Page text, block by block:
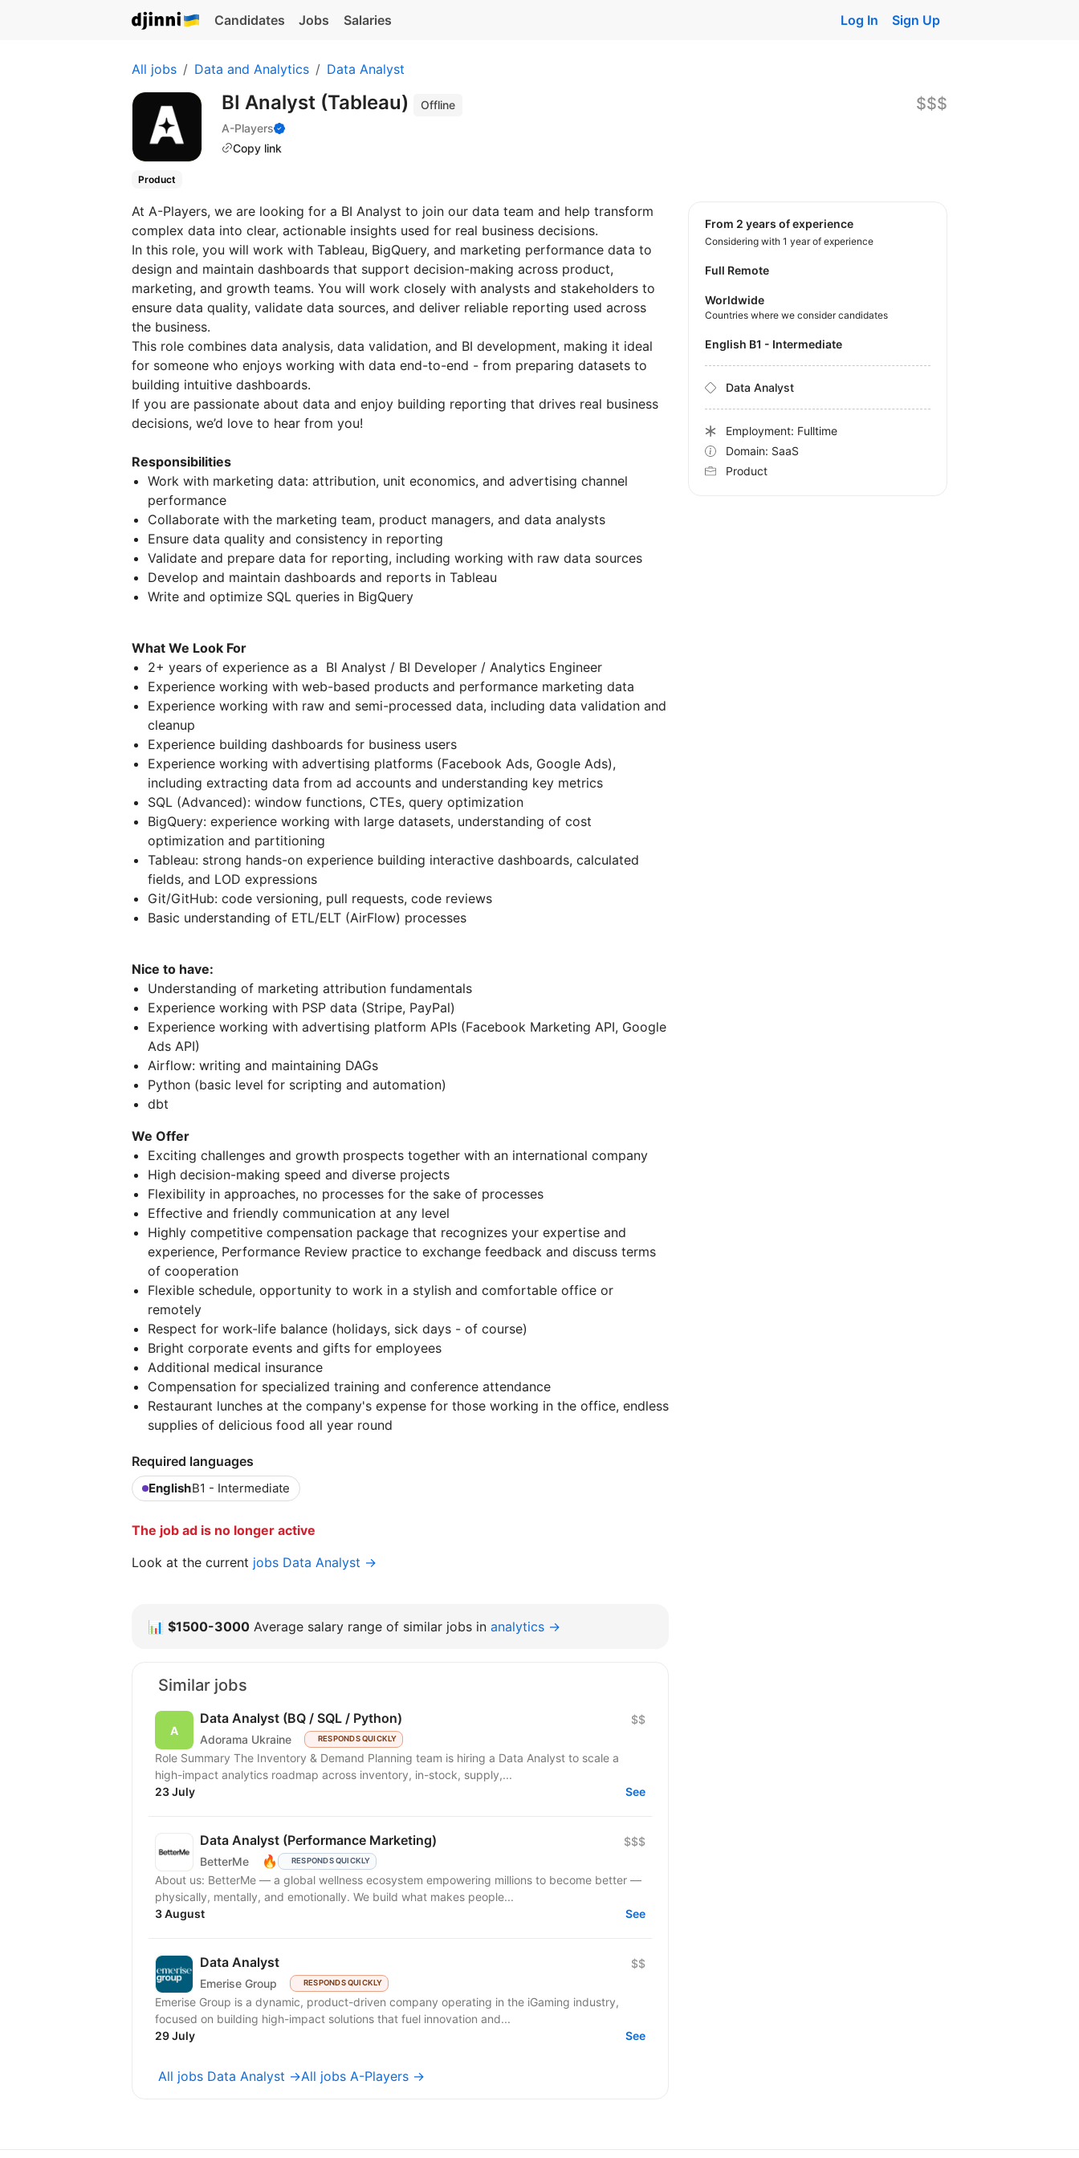
Candidates Jobs Salaries Log In Sign Up
All jobs Data and Analytics Data Analyst
BI Analyst (Tableau)
Offline
A-Players
Copy link
$$$
Product
At A-Players, we are looking for a BI Analyst to join our data team and help transform
complex data into clear, actionable insights used for real business decisions.
In this role, you will work with Tableau, BigQuery, and marketing performance data to
design and maintain dashboards that support decision-making across product,
marketing, and growth teams. You will work closely with analysts and stakeholders to
ensure data quality, validate data sources, and deliver reliable reporting used across
the business.
This role combines data analysis, data validation, and BI development, making it ideal
for someone who enjoys working with data end-to-end - from preparing datasets to
building intuitive dashboards.
If you are passionate about data and enjoy building reporting that drives real business
decisions, we’d love to hear from you!
Responsibilities
Work with marketing data: attribution, unit economics, and advertising channel
performance
Collaborate with the marketing team, product managers, and data analysts
Ensure data quality and consistency in reporting
Validate and prepare data for reporting, including working with raw data sources
Develop and maintain dashboards and reports in Tableau
Write and optimize SQL queries in BigQuery
What We Look For
2+ years of experience as a BI Analyst / BI Developer / Analytics Engineer
Experience working with web-based products and performance marketing data
Experience working with raw and semi-processed data, including data validation and
cleanup
Experience building dashboards for business users
Experience working with advertising platforms (Facebook Ads, Google Ads),
including extracting data from ad accounts and understanding key metrics
SQL (Advanced): window functions, CTEs, query optimization
BigQuery: experience working with large datasets, understanding of cost
optimization and partitioning
Tableau: strong hands-on experience building interactive dashboards, calculated
fields, and LOD expressions
Git/GitHub: code versioning, pull requests, code reviews
Basic understanding of ETL/ELT (AirFlow) processes
Nice to have:
Understanding of marketing attribution fundamentals
Experience working with PSP data (Stripe, PayPal)
Experience working with advertising platform APIs (Facebook Marketing API, Google
Ads API)
Airflow: writing and maintaining DAGs
Python (basic level for scripting and automation)
dbt
We Offer
Exciting challenges and growth prospects together with an international company
High decision-making speed and diverse projects
Flexibility in approaches, no processes for the sake of processes
Effective and friendly communication at any level
Highly competitive compensation package that recognizes your expertise and
experience, Performance Review practice to exchange feedback and discuss terms
of cooperation
Flexible schedule, opportunity to work in a stylish and comfortable office or
remotely
Respect for work-life balance (holidays, sick days - of course)
Bright corporate events and gifts for employees
Additional medical insurance
Compensation for specialized training and conference attendance
Restaurant lunches at the company's expense for those working in the office, endless
supplies of delicious food all year round
Required languages
EnglishB1 - Intermediate
The job ad is no longer active
Look at the current jobs Data Analyst →
from 2 years of experience
Considering with 1 year of experience
Full Remote
Worldwide
Countries where we consider candidates
English B1 - Intermediate
Data Analyst
Employment: Fulltime
Domain: SaaS
Product
📊 $1500-3000 Average salary range of similar jobs in analytics →
Similar jobs
Data Analyst (BQ / SQL / Python)
Adorama Ukraine RESPONDS QUICKLY
$$
Role Summary The Inventory & Demand Planning team is hiring a Data Analyst to scale a
high-impact analytics roadmap across inventory, in-stock, supply,...
23 July
See
Data Analyst (Performance Marketing)
BetterMe 🔥 RESPONDS QUICKLY
$$$
About us: BetterMe — a global wellness ecosystem empowering millions to become better —
physically, mentally, and emotionally. We build what makes people...
3 August
See
Data Analyst
Emerise Group RESPONDS QUICKLY
$$
Emerise Group is a dynamic, product-driven company operating in the iGaming industry,
focused on building high-impact solutions that fuel innovation and...
29 July
See
All jobs Data Analyst →All jobs A-Players →